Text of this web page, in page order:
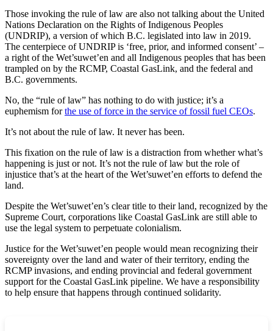
Those invoking the rule of law are also not talking about the United
Nations Declaration on the Rights of Indigenous Peoples
(UNDRIP), a version of which B.C. legislated into law in 2019.
The centerpiece of UNDRIP is ‘free, prior, and informed consent’ –
a right of the Wet’suwet’en and all Indigenous peoples that has been
trampled on by the RCMP, Coastal GasLink, and the federal and
B.C. governments.
No, the “rule of law” has nothing to do with justice; it’s a
euphemism forthe use of force in the service of fossil fuel CEOs.
It’s not about the rule of law. It never has been.
This fixation on the rule of law is a distraction from whether what’s
happening is just or not. It’s not the rule of law but the role of
injustice that’s at the heart of the Wet’suwet’en efforts to defend the
land.
Despite the Wet’suwet’en’s clear title to their land, recognized by the
Supreme Court, corporations like Coastal GasLink are still able to
use the legal system to perpetuate colonialism.
Justice for the Wet’suwet’en people would mean recognizing their
sovereignty over the land and water of their territory, ending the
RCMP invasions, and ending provincial and federal government
support for the Coastal GasLink pipeline. We have a responsibility
to help ensure that happens through continued solidarity.